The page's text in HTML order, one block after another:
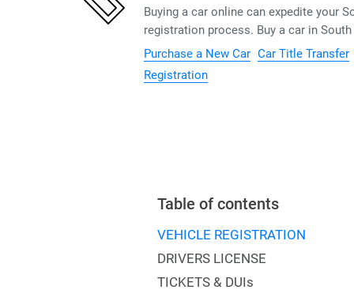
Buying a car online can expedite your
registration process. Buy a car in
Purchase a New Car Car Title Transfer
Registration
Table of contents
VEHICLE REGISTRATION
DRIVERS LICENSE
TICKETS & DUIs